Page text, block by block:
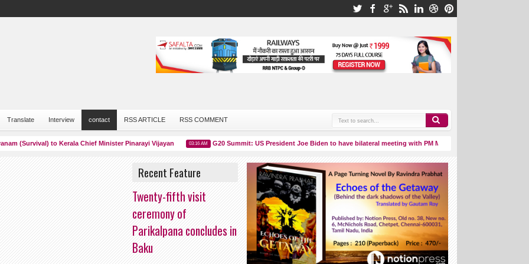
Translate Interview contact RSS ARTICLE RSS COMMENT
to Kerala Chief Minister Pinarayi Vijayan 03:16 AM G20 Summit: US President Joe Biden to have bilateral meeting with PM Modi on September 8.
Recent Feature
Twenty-fifth visit
ceremony of
Parikalpana concludes in
Baku